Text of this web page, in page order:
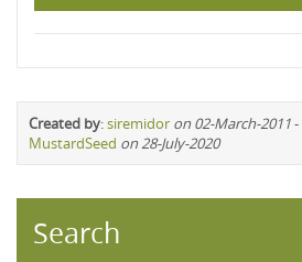
Created by:siremidor on 02-March-2011-
MustardSeed on 28-July-2020
Search